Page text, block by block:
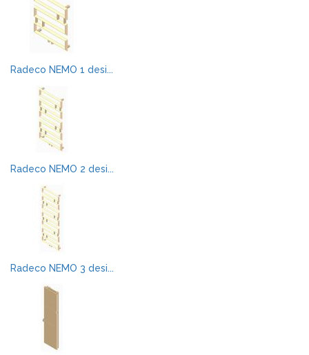
Radeco NEMO 1 desi...
Radeco NEMO 2 desi...
Radeco NEMO 3 desi...